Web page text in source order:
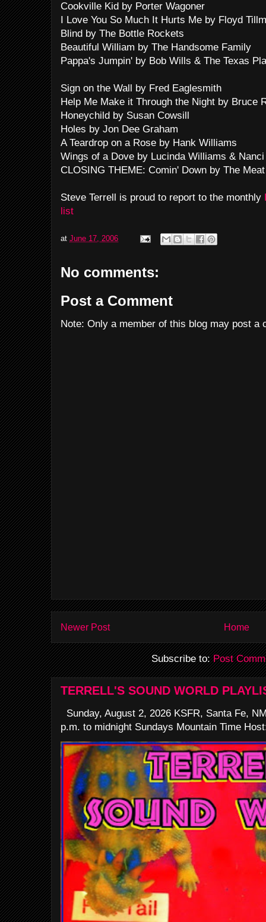
Cookville Kid by Porter Wagoner
I Love You So Much It Hurts Me by Floyd
Blind by The Bottle Rockets
Beautiful William by The Handsome Family
Pappa's Jumpin' by Bob Wills & The Texas
Sign on the Wall by Fred Eaglesmith
Help Me Make it Through the Night by Bruce
Honeychild by Susan Cowsill
Holes by Jon Dee Graham
A Teardrop on a Rose by Hank Williams
Wings of a Dove by Lucinda Williams &
CLOSING THEME: Comin' Down by The
Steve Terrell is proud to report to the monthly
list
at June 17, 2006
No comments:
Post a Comment
Note: Only a member of this blog may post a
Newer Post Home
Subscribe to:Post
TERRELL'S SOUND WORLD
Sunday, August 2, 2026 KSFR, Santa Fe,
p.m. to midnight Sundays Mountain Time